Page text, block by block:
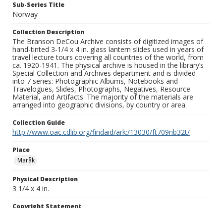
Sub-Series Title
Norway
Collection Description
The Branson DeCou Archive consists of digitized images of
hand-tinted 3-1/4 x 4 in. glass lantern slides used in years of
travel lecture tours covering all countries of the world, from
ca. 1920-1941. The physical archive is housed in the library’s
Special Collection and Archives department and is divided
into 7 series: Photographic Albums, Notebooks and
Travelogues, Slides, Photographs, Negatives, Resource
Material, and Artifacts. The majority of the materials are
arranged into geographic divisions, by country or area.
Collection Guide
http://www.oac.cdlib.org/findaid/ark:/13030/ft709nb32t/
Place
Maråk
Physical Description
3 1/4 x 4 in.